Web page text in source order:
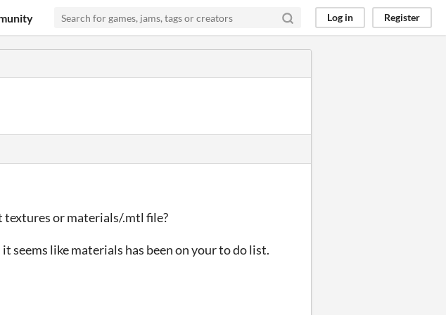
Log in Register
textures or materials/.mtl file?
seems like materials has been on your to do list.